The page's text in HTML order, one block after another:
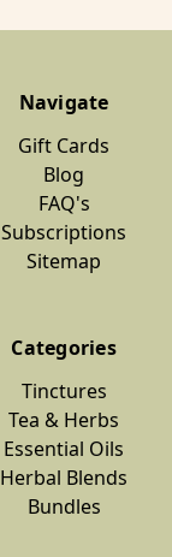
Navigate
Gift Cards
Blog
FAQ's
Subscriptions
Sitemap
Categories
Tinctures
Tea & Herbs
Essential Oils
Herbal Blends
Bundles